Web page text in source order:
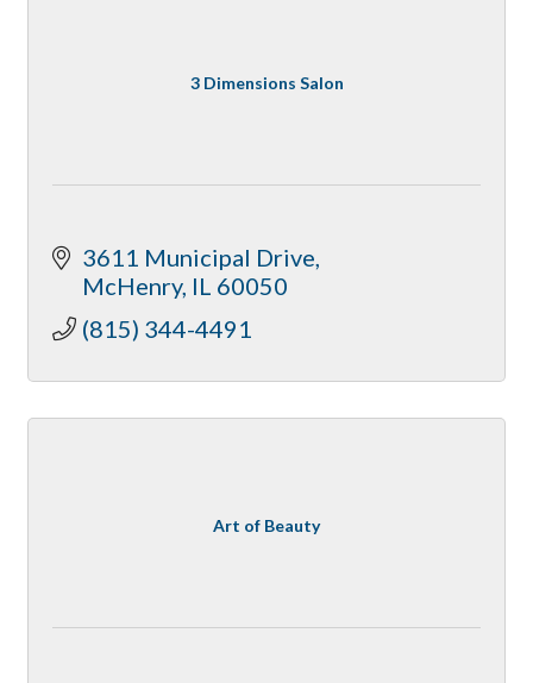
3 Dimensions Salon
3611 Municipal Drive
McHenry IL 60050
(815) 344-4491
Art of Beauty